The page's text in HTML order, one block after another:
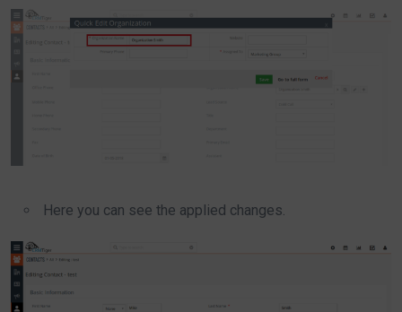
Here you can see the applied changes.